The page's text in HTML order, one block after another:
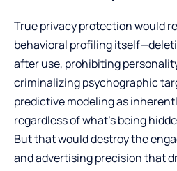
True privacy protection would
behavioral profiling
after use, prohibiting
criminalizing psychographic
predictive modeling as
regardless of what’s being
But that would destroy the
and advertising precision that